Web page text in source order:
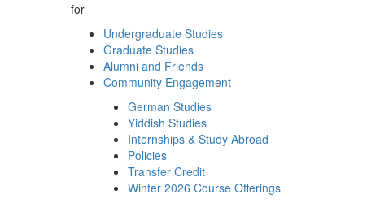
for
Undergraduate Studies
Graduate Studies
Alumni and Friends
Community Engagement
German Studies
Yiddish Studies
Internships & Study Abroad
Policies
Transfer Credit
Winter 2026 Course Offerings